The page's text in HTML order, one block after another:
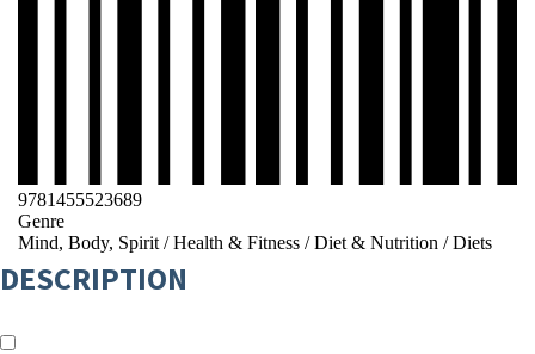
9781455523689
Genre
Mind, Body, Spirit/Health & Fitness /Diet & Nutrition /Diets
DESCRIPTION